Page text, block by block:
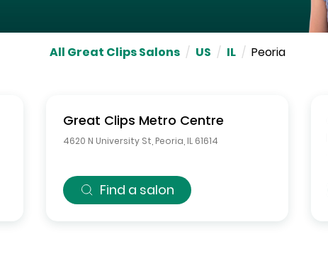
All Great Clips Salons / US / IL / Peoria
Great Clips Metro Centre
4620 N University St Peoria IL 61614
Find a salon